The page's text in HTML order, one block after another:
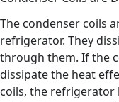
The condenser coils
refrigerator. They
through them. If the
dissipate the heat
coils, the refrigerator